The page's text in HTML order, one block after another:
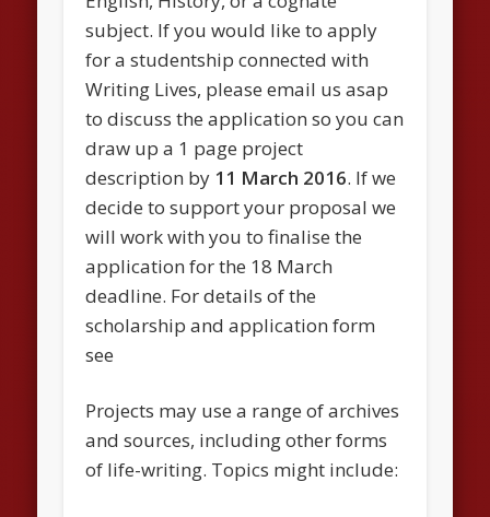
subject. If you would like to apply
for a studentship connected with
Writing Lives, please email us asap
to discuss the application so you can
draw up a 1 page project
description by 11 March 2016. If we
decide to support your proposal we
will work with you to finalise the
application for the 18 March
deadline. For details of the
scholarship and application form
see
Projects may use a range of archives
and sources, including other forms
of life-writing. Topics might include: